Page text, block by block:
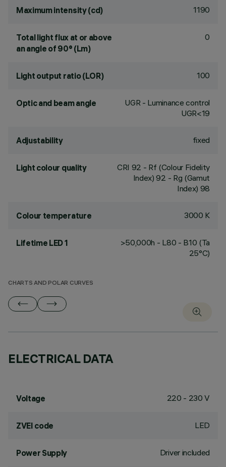
Maximum intensity (cd) 1190
Total light flux at or above
an angle of 90° (Lm)
0
Light output ratio (LOR) 100
Optic and beam angle
UGR - Luminance control
UGR<19
Adjustability fixed
Light colour quality CRI 92 - Rf (Colour Fidelity
Index) 92 - Rg (Gamut
Index) 98
Colour temperature 3000 K
Lifetime LED 1
>50,000h - L80 - B10 (Ta
25°C)
CHARTS AND POLAR CURVES
ELECTRICAL DATA
Voltage 220 - 230 V
ZVEI code LED
Power Supply Driver included